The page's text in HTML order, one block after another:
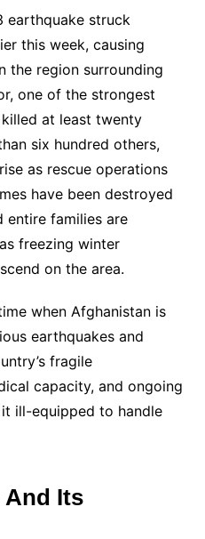
earthquake struck
this week, causing
the region surrounding
one of the strongest
at least twenty
six hundred others,
as rescue operations
have been destroyed
entire families are
freezing winter
on the area.
when Afghanistan is
earthquakes and
fragile
capacity, and ongoing
ill-equipped to handle
And Its